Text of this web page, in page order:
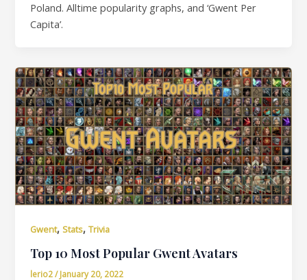
Poland. Alltime popularity graphs, and ‘Gwent Per
Capita’.
Gwent,Stats,Trivia
Top 10 Most Popular Gwent Avatars
lerio2/January 20, 2022